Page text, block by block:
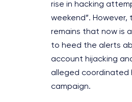
rise in hacking
weekend”. However,
remains that now is
to heed the alerts
account hijacking
alleged coordinated
campaign.